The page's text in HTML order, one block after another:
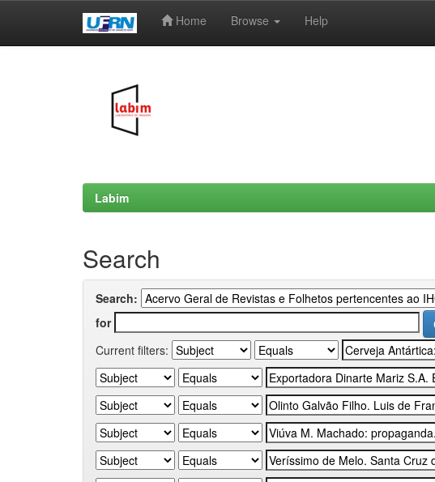
Home Browse Help
Labim
Search
Search:
for
Current filters: